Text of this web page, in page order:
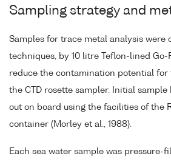
Sampling strategy and
Samples for trace metal analysis were
techniques, by 10 litre Teflon-lined
reduce the contamination potential for
the CTD rosette sampler. Initial
out on board using the facilities of the
container (Morley et al., 1988).
Each sea water sample was pressure-